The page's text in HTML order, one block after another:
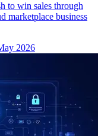
to win sales through
marketplace business
2026